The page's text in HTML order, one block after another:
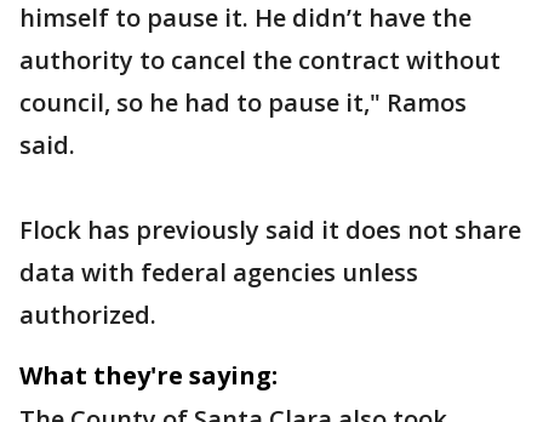
himself to pause it. He didn’t have the
authority to cancel the contract without
council, so he had to pause it," Ramos
said.
Flock has previously said it does not share
data with federal agencies unless
authorized.
What they're saying: